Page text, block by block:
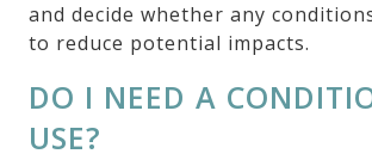
and decide whether any
to reduce potential impacts.
DO I NEED A
USE?